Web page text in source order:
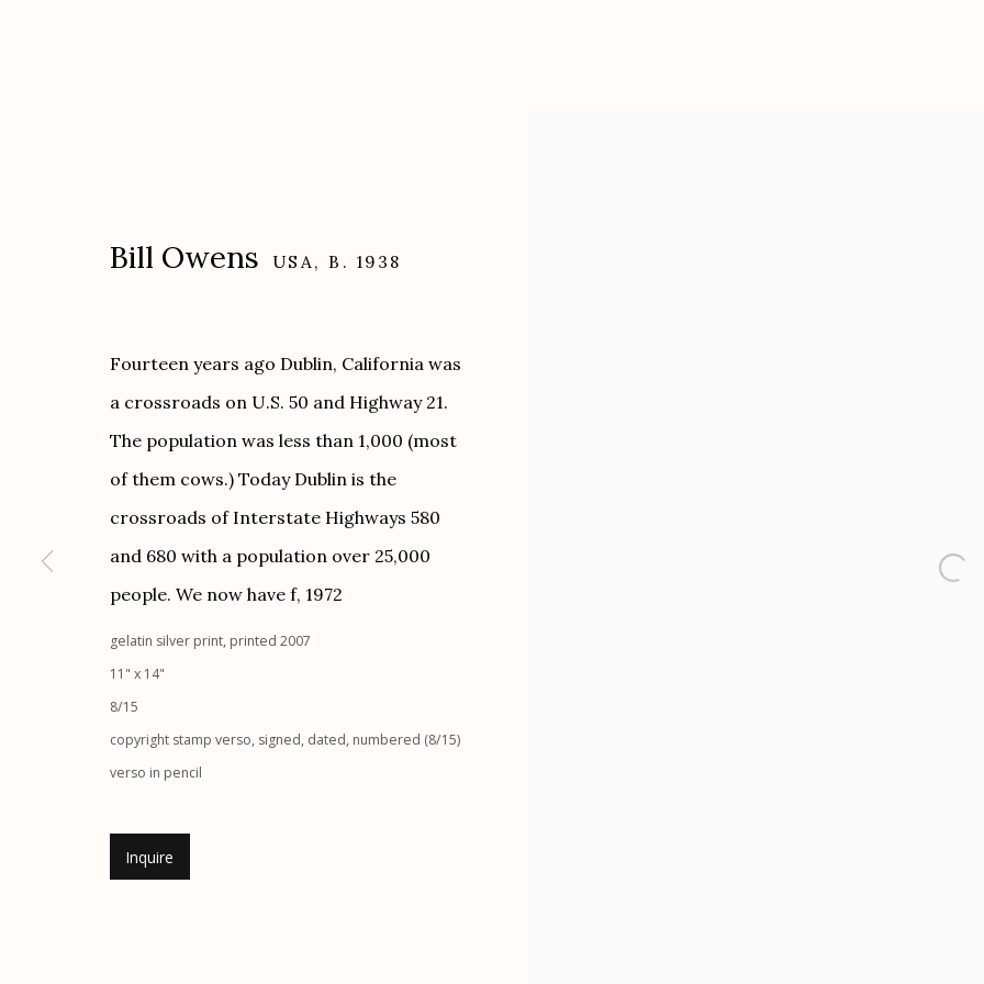
Artworks
Etherton Gallery
340 S. Convent Ave, Tucson, AZ 85701
Gallery Phone: (520) 624-7370
allery Hours: Tue - Sat 11:00am - 5:00pm
Privacy Policy
Manage cookies
Bill Owens USA, B. 1938
Fourteen years ago Dublin, California was
a crossroads on U.S. 50 and Highway 21.
The population was less than 1,000 (most
of them cows.) Today Dublin is the
crossroads of Interstate Highways 580
and 680 with a population over 25,000
people. We now have f, 1972
gelatin silver print, printed 2007
11" x 14"
8/15
copyright stamp verso, signed, dated, numbered (8/15)
verso in pencil
Inquire